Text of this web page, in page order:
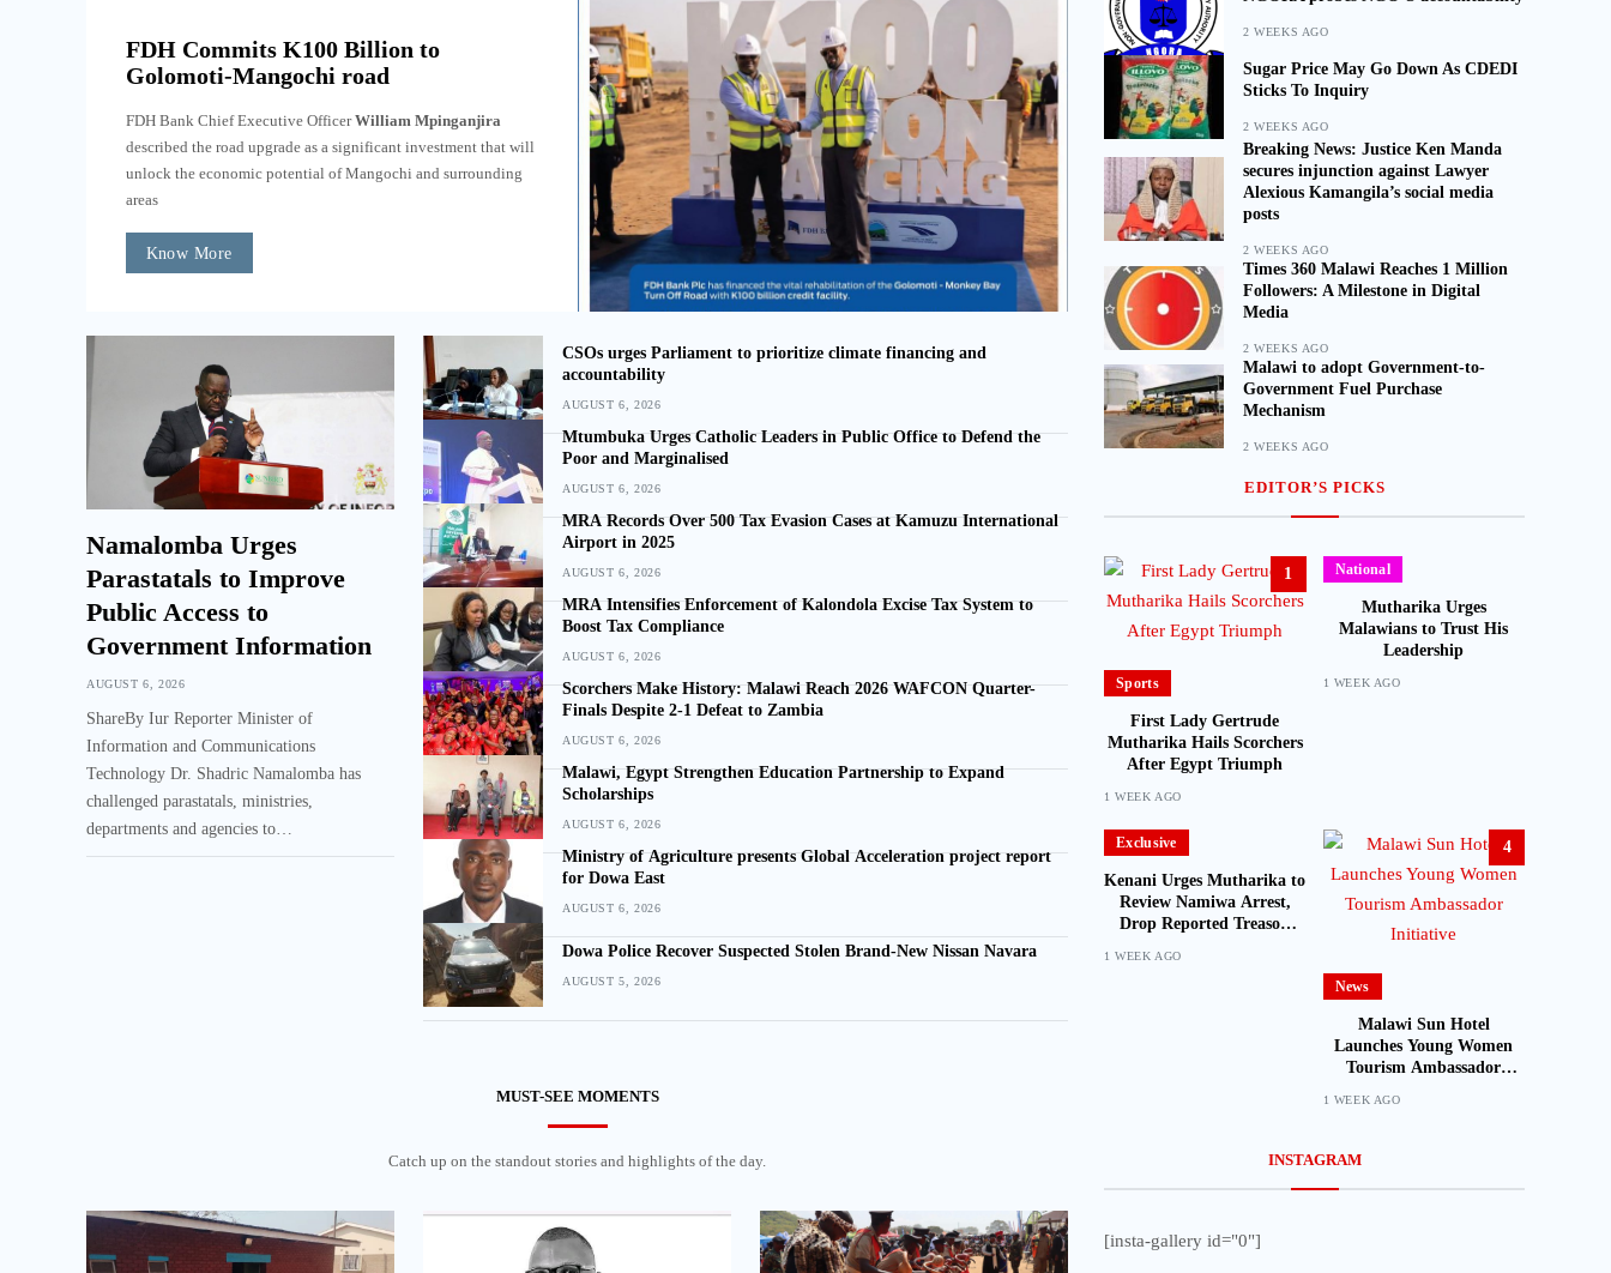
FDH Commits K100 Billion to
Golomoti-Mangochi road
FDH Bank Chief Executive OfficerWilliam Mpinganjira
described the road upgrade as a significant investment that will
unlock the economic potential of Mangochi and surrounding
areas
Know More
Namalomba Urges
Parastatals to Improve
Public Access to
Government Information
AUGUST 6, 2026
ShareBy Iur Reporter Minister of
Information and Communications
Technology Dr. Shadric Namalomba has
challenged parastatals, ministries,
departments and agencies to…
CSOs urges Parliament to prioritize climate financing and
accountability
AUGUST 6, 2026
Mtumbuka Urges Catholic Leaders in Public Office to Defend the
Poor and Marginalised
AUGUST 6, 2026
MRA Records Over 500 Tax Evasion Cases at Kamuzu International
Airport in 2025
AUGUST 6, 2026
MRA Intensifies Enforcement of Kalondola Excise Tax System to
Boost Tax Compliance
AUGUST 6, 2026
Scorchers Make History: Malawi Reach 2026 WAFCON Quarter-
Finals Despite 2-1 Defeat to Zambia
AUGUST 6, 2026
Malawi, Egypt Strengthen Education Partnership to Expand
Scholarships
AUGUST 6, 2026
Ministry of Agriculture presents Global Acceleration project report
for Dowa East
AUGUST 6, 2026
Dowa Police Recover Suspected Stolen Brand-New Nissan Navara
AUGUST 5, 2026
MUST-SEE MOMENTS
Catch up on the standout stories and highlights of the day.
2 WEEKS AGO
Sugar Price May Go Down As CDEDI
Sticks To Inquiry
2 WEEKS AGO
Breaking News: Justice Ken Manda
secures injunction against Lawyer
Alexious Kamangila’s social media
posts
2 WEEKS AGO
Times 360 Malawi Reaches 1 Million
Followers: A Milestone in Digital
Media
2 WEEKS AGO
Malawi to adopt Government-to-
Government Fuel Purchase
Mechanism
2 WEEKS AGO
EDITOR’S PICKS
1
Sports
First Lady Gertrude
Mutharika Hails Scorchers
After Egypt Triumph
1 WEEK AGO
National
Mutharika Urges
Malawians to Trust His
Leadership
1 WEEK AGO
Exclusive
Kenani Urges Mutharika to
Review Namiwa Arrest,
Drop Reported Treason
1 WEEK AGO
4
News
Malawi Sun Hotel
Launches Young Women
Tourism Ambassador
1 WEEK AGO
INSTAGRAM
[insta-gallery id="0"]